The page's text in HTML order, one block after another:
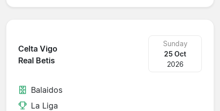
Celta Vigo
Real Betis
Sunday
25 Oct
2026
Balaidos
La Liga